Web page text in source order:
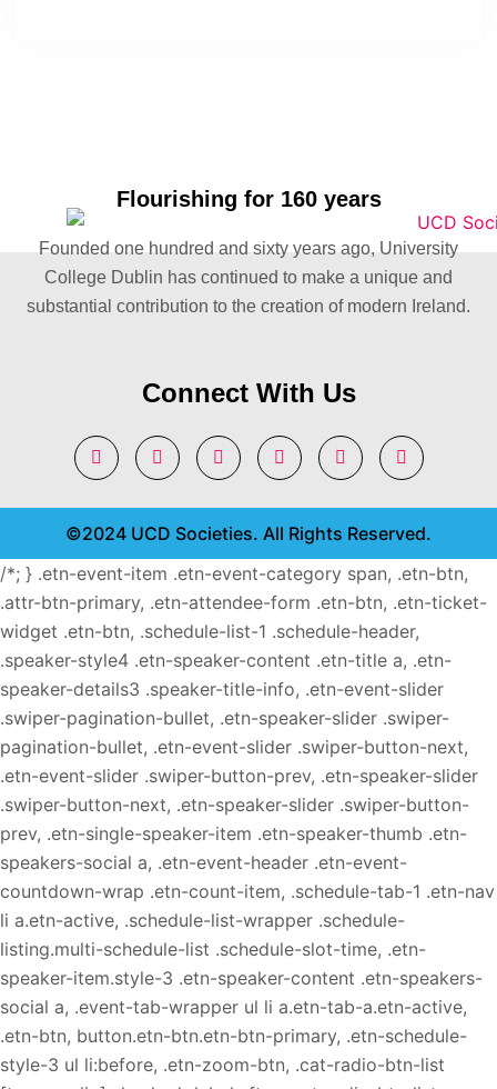
Flourishing for 160 years
Founded one hundred and sixty years ago, University
College Dublin has continued to make a unique and
substantial contribution to the creation of modern Ireland.
Connect With Us
©2024 UCD Societies. All Rights Reserved.
/*; } .etn-event-item .etn-event-category span, .etn-btn,
.attr-btn-primary, .etn-attendee-form .etn-btn, .etn-ticket-
widget .etn-btn, .schedule-list-1 .schedule-header,
.speaker-style4 .etn-speaker-content .etn-title a, .etn-
speaker-details3 .speaker-title-info, .etn-event-slider
.swiper-pagination-bullet, .etn-speaker-slider .swiper-
pagination-bullet, .etn-event-slider .swiper-button-next,
.etn-event-slider .swiper-button-prev, .etn-speaker-slider
.swiper-button-next, .etn-speaker-slider .swiper-button-
prev, .etn-single-speaker-item .etn-speaker-thumb .etn-
speakers-social a, .etn-event-header .etn-event-
countdown-wrap .etn-count-item, .schedule-tab-1 .etn-nav
li a.etn-active, .schedule-list-wrapper .schedule-
listing.multi-schedule-list .schedule-slot-time, .etn-
speaker-item.style-3 .etn-speaker-content .etn-speakers-
social a, .event-tab-wrapper ul li a.etn-tab-a.etn-active,
.etn-btn, button.etn-btn.etn-btn-primary, .etn-schedule-
style-3 ul li:before, .etn-zoom-btn, .cat-radio-btn-list